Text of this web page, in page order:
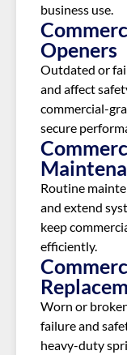
business use.
Openers
Outdated or
and affect
commercial-
secure
Routine
and extend
keep
efficiently.
Worn or
failure and
heavy-duty